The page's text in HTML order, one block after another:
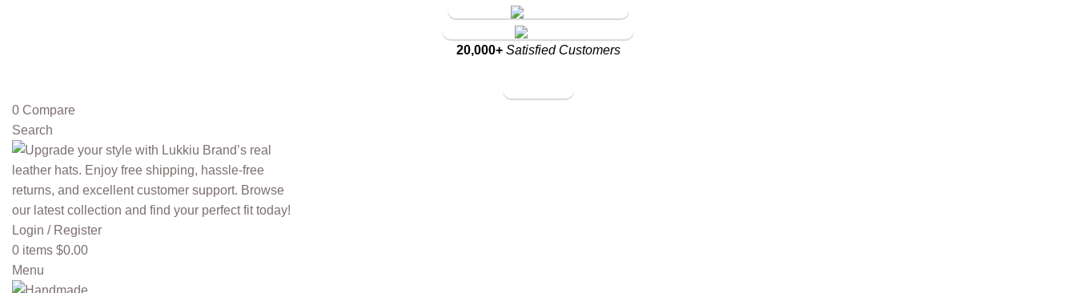
20,000+ Satisfied Customers
0 Compare
Search
Login / Register
0 items $0.00
Menu